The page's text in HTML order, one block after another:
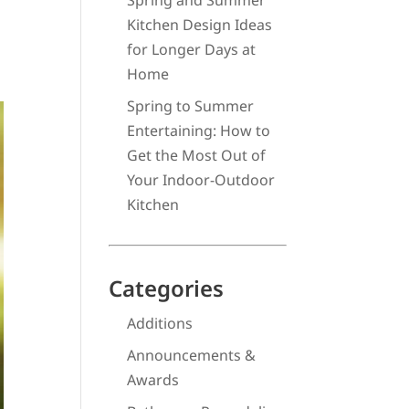
Kitchen Design Ideas
for Longer Days at
Home
Spring to Summer
Entertaining: How to
Get the Most Out of
Your Indoor-Outdoor
Kitchen
Categories
Additions
Announcements &
Awards